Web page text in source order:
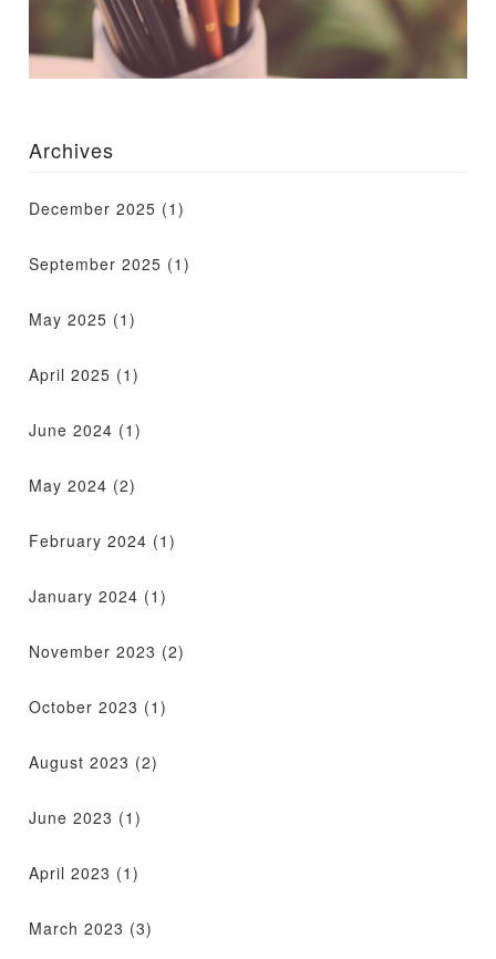
Archives
December 2025 (1)
September 2025 (1)
May 2025 (1)
April 2025 (1)
June 2024 (1)
May 2024 (2)
February 2024 (1)
January 2024 (1)
November 2023 (2)
October 2023 (1)
August 2023 (2)
June 2023 (1)
April 2023 (1)
March 2023 (3)